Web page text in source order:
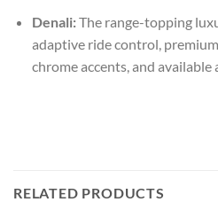
Denali:The range-topping
adaptive ride control,
chrome accents, and available
RELATED PRODUCTS